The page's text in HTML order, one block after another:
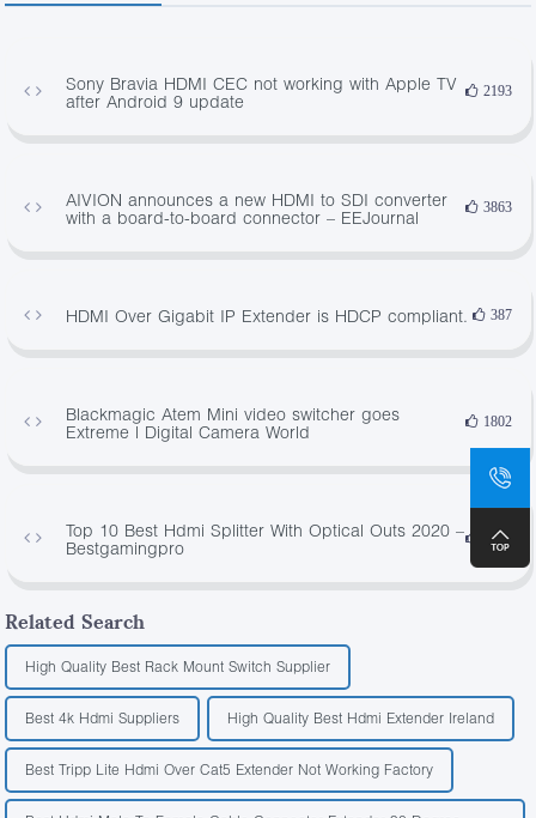
Sony Bravia HDMI CEC not working with Apple TV
after Android 9 update
2193
AIVION announces a new HDMI to SDI converter
with a board-to-board connector – EEJournal
3863
HDMI Over Gigabit IP Extender is HDCP compliant. 387
Blackmagic Atem Mini video switcher goes
Extreme | Digital Camera World
1802
Top 10 Best Hdmi Splitter With Optical Outs 2020 –
Bestgamingpro
2586
Related Search
High Quality Best Rack Mount Switch Supplier
Best 4k Hdmi Suppliers High Quality Best Hdmi Extender Ireland
Best Tripp Lite Hdmi Over Cat5 Extender Not Working Factory